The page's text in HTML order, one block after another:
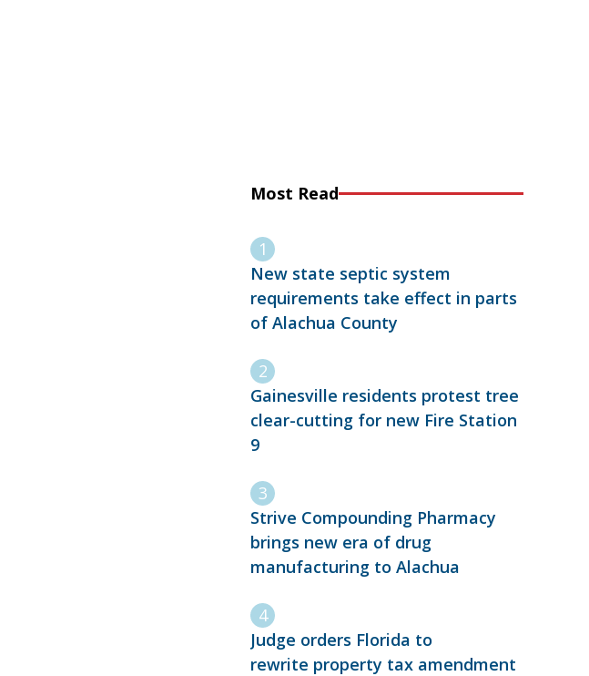
Most Read
New state septic system
requirements take effect in parts
of Alachua County
Gainesville residents protest tree
clear-cutting for new Fire Station
9
Strive Compounding Pharmacy
brings new era of drug
manufacturing to Alachua
Judge orders Florida to
rewrite property tax amendment